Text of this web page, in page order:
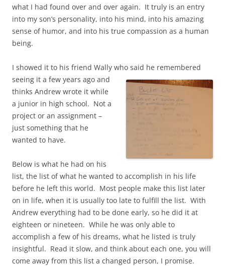
what I had found over and over again. It truly is an entry
into my son’s personality, into his mind, into his amazing
sense of humor, and into his true compassion as a human
being.
I showed it to his friend Wally who said he remembered
seeing it a few years ago and
thinks Andrew wrote it while
a junior in high school. Not a
project or an assignment –
just something that he
wanted to have.
Below is what he had on his
list, the list of what he wanted to accomplish in his life
before he left this world. Most people make this list later
on in life, when it is usually too late to fulfill the list. With
Andrew everything had to be done early, so he did it at
eighteen or nineteen. While he was only able to
accomplish a few of his dreams, what he listed is truly
insightful. Read it slow, and think about each one, you will
come away from this list a changed person, I promise.